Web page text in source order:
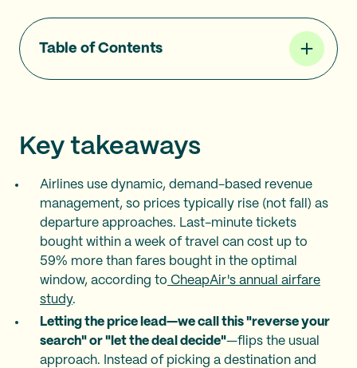
Table of Contents
Key takeaways
Airlines use dynamic, demand-based revenue
management, so prices typically rise (not fall) as
departure approaches. Last-minute tickets
bought within a week of travel can cost up to
59% more than fares bought in the optimal
window, according to CheapAir's annual airfare
study.
Letting the price lead—we call this "reverse your
search" or "let the deal decide"—flips the usual
approach. Instead of picking a destination and